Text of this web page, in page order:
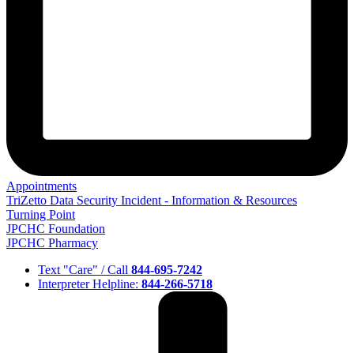
Appointments
TriZetto Data Security Incident - Information & Resources
Turning Point
JPCHC Foundation
JPCHC Pharmacy
Text "Care" / Call 844-695-7242
Interpreter Helpline: 844-266-5718